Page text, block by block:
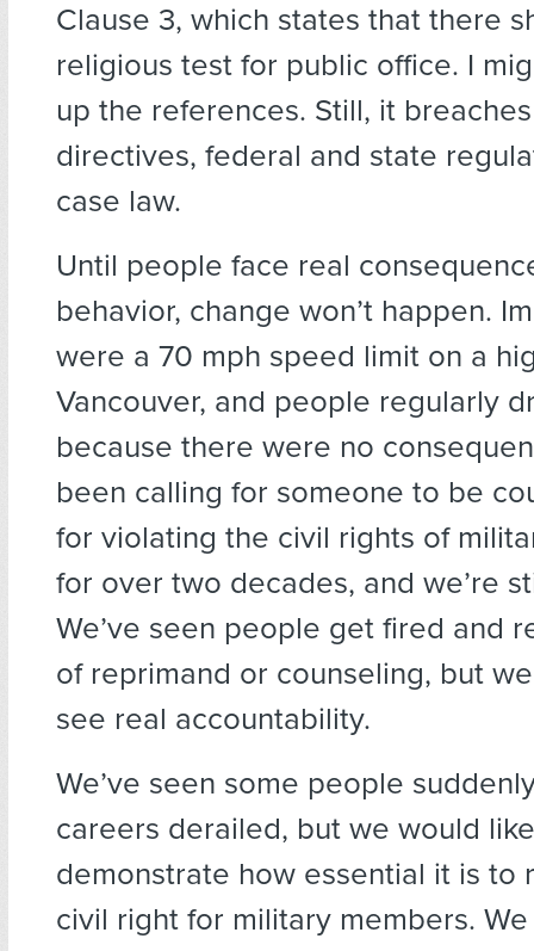
Clause 3, which states that there
religious test for public office. I
up the references. Still, it
directives, federal and state
case law.
Until people face real
behavior, change won’t happen.
were a 70 mph speed limit on a
Vancouver, and people regularly
because there were no
been calling for someone to be
for violating the civil rights of
for over two decades, and we’re
We’ve seen people get fired and
of reprimand or counseling, but
see real accountability.
We’ve seen some people
careers derailed, but we would
demonstrate how essential it is to
civil right for military members.